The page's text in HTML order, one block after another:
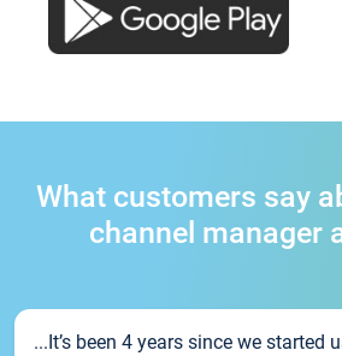
What customers say
channel manager
...It’s been 4 years since we started